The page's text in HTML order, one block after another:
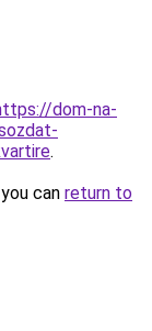
dom-na-
.
can return to